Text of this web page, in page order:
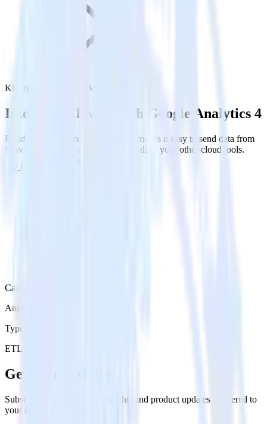
Klaviyo with Google Analytics 4
Integrate Klaviyo with Google Analytics 4
RudderStack’s Klaviyo integration makes it easy to send data from
Klaviyo to Google Analytics 4 and all of your other cloud tools.
Try RudderStack
Category
Analytics
Type
ETL
Get the newsletter
Subscribe to get our latest insights and product updates delivered to
your inbox once a month